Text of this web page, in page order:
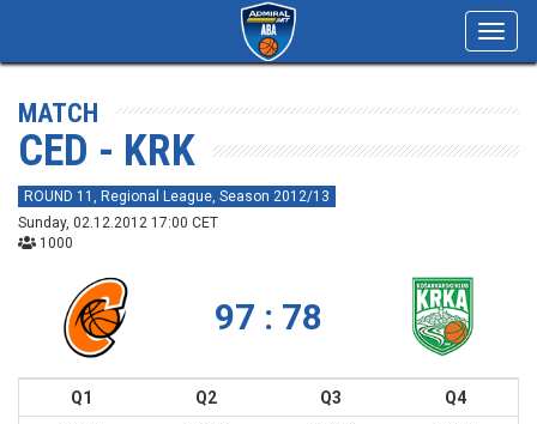
MATCH
CED - KRK
ROUND 11, Regional League, Season 2012/13
Sunday, 02.12.2012 17:00 CET
1000
97 : 78
Q1 Q2 Q3
Q4